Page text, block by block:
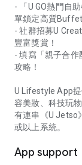
- 「U GO熱門自
單鎖定高質Buffet
- 社群招募U
豐富獎賞！
- 填寫「親子合作
攻略！
U Lifestyle App
容美妝、科技玩
有連串《U Jetso
或以上系統。
App support